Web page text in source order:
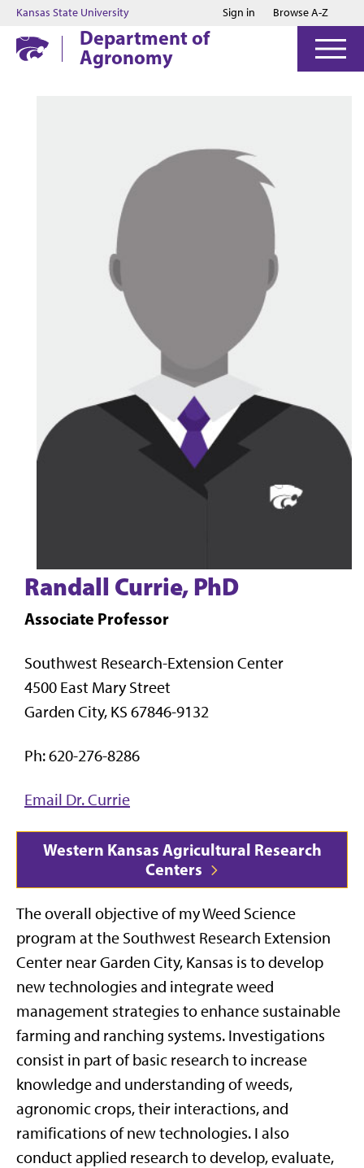
Jump to main content
Jump to footer
Kansas State University Sign in Browse A-Z
Department of
Agronomy
Randall Currie, PhD
Associate Professor
Southwest Research-Extension Center
4500 East Mary Street
Garden City, KS 67846-9132
Ph: 620-276-8286
Email Dr. Currie
Western Kansas Agricultural Research
Centers
The overall objective of my Weed Science
program at the Southwest Research Extension
Center near Garden City, Kansas is to develop
new technologies and integrate weed
management strategies to enhance sustainable
farming and ranching systems. Investigations
consist in part of basic research to increase
knowledge and understanding of weeds,
agronomic crops, their interactions, and
ramifications of new technologies. I also
conduct applied research to develop, evaluate,